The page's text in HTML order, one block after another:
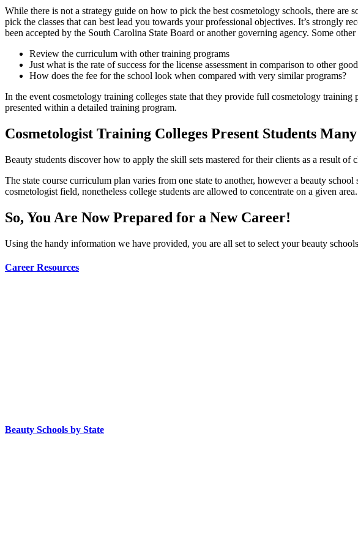
While there is not a strategy guide on how to pick the best cosmetology schools, there
pick the classes that can best lead you towards your professional objectives. It’s strongly
been accepted by the South Carolina State Board or another governing agency. Some
Review the curriculum with other training programs
Just what is the rate of success for the license assessment in comparison to other
How does the fee for the school look when compared with very similar programs?
In the event cosmetology training colleges state that they provide full cosmetology
presented within a detailed training program.
Cosmetologist Training Colleges Present Students
Beauty students discover how to apply the skill sets mastered for their clients as a result
The state course curriculum plan varies from one state to another, however a beauty
cosmetologist field, nonetheless college students are allowed to concentrate on a given area.
So, You Are Now Prepared for a New Career!
Using the handy information we have provided, you are all set to select your beauty
Career Resources
Beauty Schools by State